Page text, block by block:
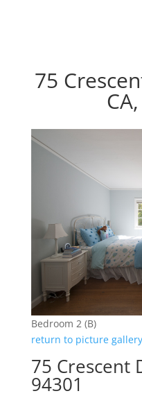
75
Bedroom 2 (B)
return to picture gallery
75 Crescent
94301